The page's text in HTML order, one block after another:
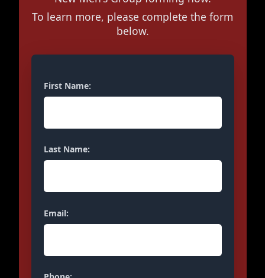
To learn more, please complete the form
below.
First Name:
Last Name:
Email: